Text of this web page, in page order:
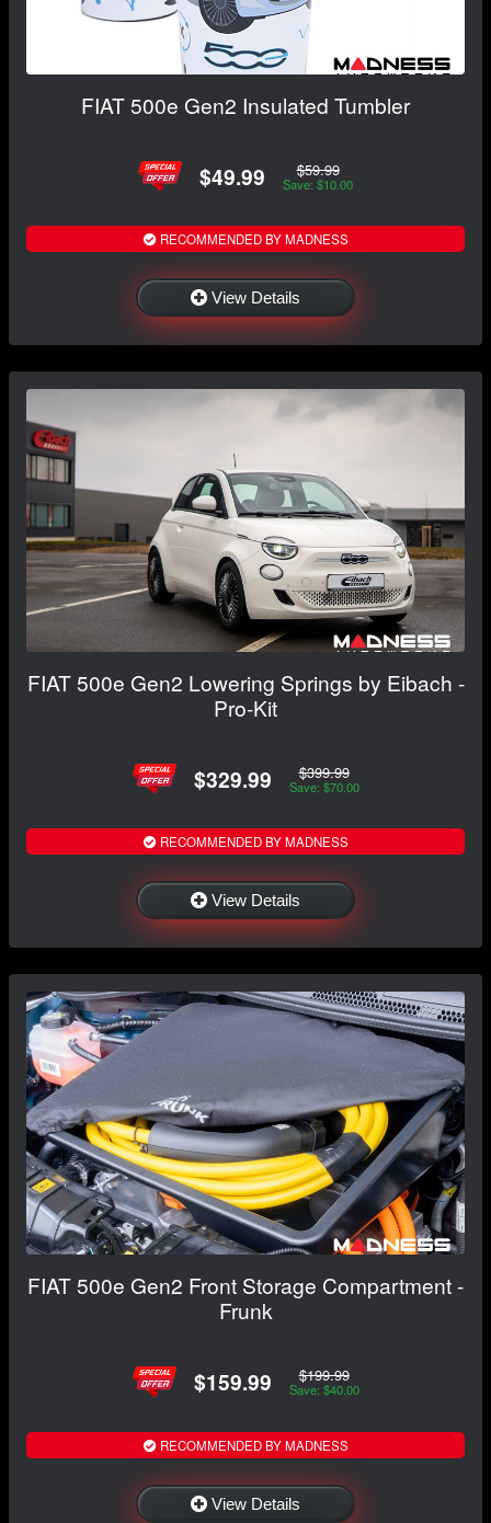
FIAT 500e Gen2 Insulated Tumbler
$49.99 $59.99
Save: $10.00
RECOMMENDED BY MADNESS
View Details
FIAT 500e Gen2 Lowering Springs by Eibach -
Pro-Kit
$329.99 $399.99
Save: $70.00
RECOMMENDED BY MADNESS
View Details
FIAT 500e Gen2 Front Storage Compartment -
Frunk
$159.99 $199.99
Save: $40.00
RECOMMENDED BY MADNESS
View Details